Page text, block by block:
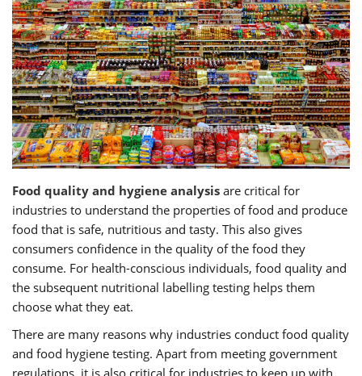
Food quality and hygiene analysis are critical for
industries to understand the properties of food and produce
food that is safe, nutritious and tasty. This also gives
consumers confidence in the quality of the food they
consume. For health-conscious individuals, food quality and
the subsequent nutritional labelling testing helps them
choose what they eat.
There are many reasons why industries conduct food quality
and food hygiene testing. Apart from meeting government
regulations, it is also critical for industries to keep up with